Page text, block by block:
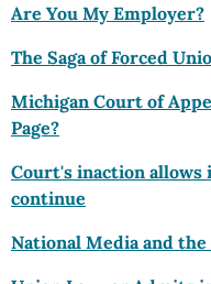
Are You My Employer?
The Saga of Forced
Michigan Court of
Page?
Court's inaction
continue
National Media and